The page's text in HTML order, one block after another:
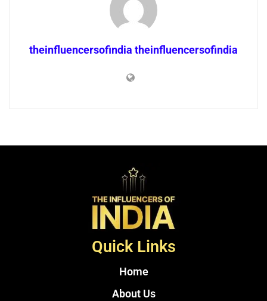
theinfluencersofindia theinfluencersofindia
Quick Links
Home
About Us